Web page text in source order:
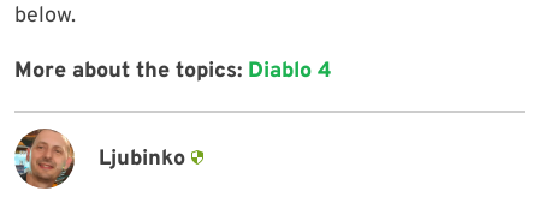
below.
More about the topics: Diablo 4
Ljubinko